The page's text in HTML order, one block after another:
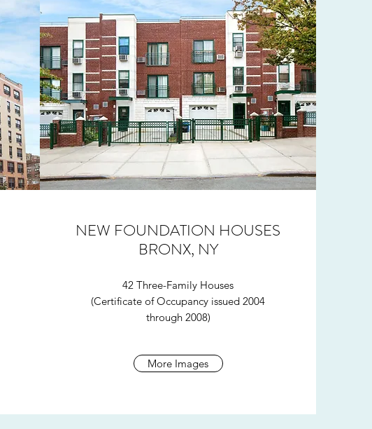
NEW FOUNDATION HOUSES
BRONX, NY
42 Three-Family Houses
(Certificate of Occupancy issued 2004
through 2008)
More Images